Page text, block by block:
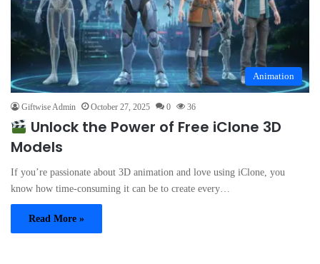
Animation
Giftwise Admin October 27, 2025 0 36
Unlock the Power of Free iClone 3D
Models
If you’re passionate about 3D animation and love using iClone, you
know how time-consuming it can be to create every…
Read More »